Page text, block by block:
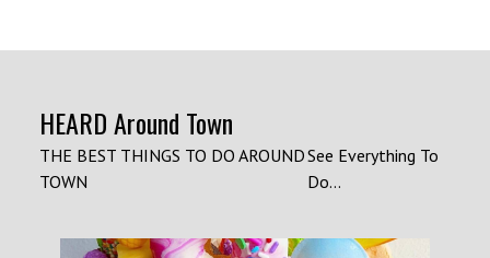
HEARD Around Town
THE BEST THINGS TO DO AROUND
TOWN
See Everything To
Do...